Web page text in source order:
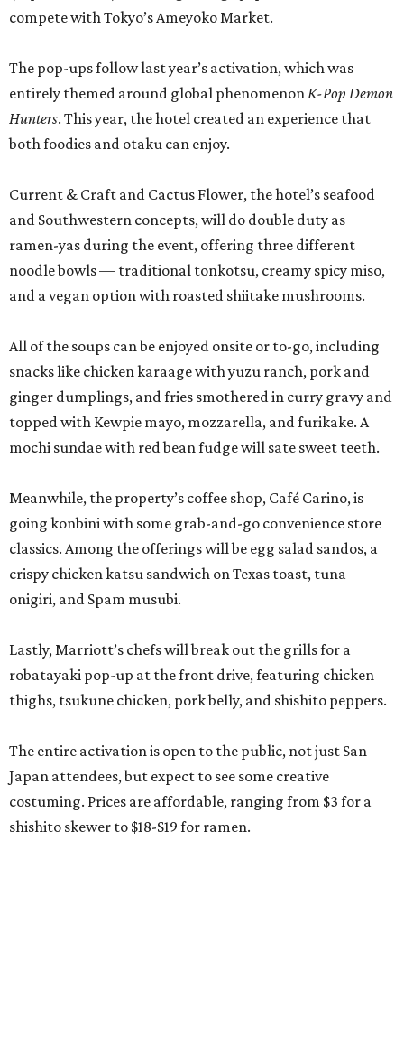
compete with Tokyo’s Ameyoko Market.
The pop-ups follow last year’s activation, which was
entirely themed around global phenomenonK-Pop Demon
Hunters. This year, the hotel created an experience that
both foodies and otaku can enjoy.
Current & Craft and Cactus Flower, the hotel’s seafood
and Southwestern concepts, will do double duty as
ramen-yas during the event, offering three different
noodle bowls — traditional tonkotsu, creamy spicy miso,
and a vegan option with roasted shiitake mushrooms.
All of the soups can be enjoyed onsite or to-go, including
snacks like chicken karaage with yuzu ranch, pork and
ginger dumplings, and fries smothered in curry gravy and
topped with Kewpie mayo, mozzarella, and furikake. A
mochi sundae with red bean fudge will sate sweet teeth.
Meanwhile, the property’s coffee shop, Café Carino, is
going konbini with some grab-and-go convenience store
classics. Among the offerings will be egg salad sandos, a
crispy chicken katsu sandwich on Texas toast, tuna
onigiri, and Spam musubi.
Lastly, Marriott’s chefs will break out the grills for a
robatayaki pop-up at the front drive, featuring chicken
thighs, tsukune chicken, pork belly, and shishito peppers.
The entire activation is open to the public, not just San
Japan attendees, but expect to see some creative
costuming. Prices are affordable, ranging from $3 for a
shishito skewer to $18-$19 for ramen.